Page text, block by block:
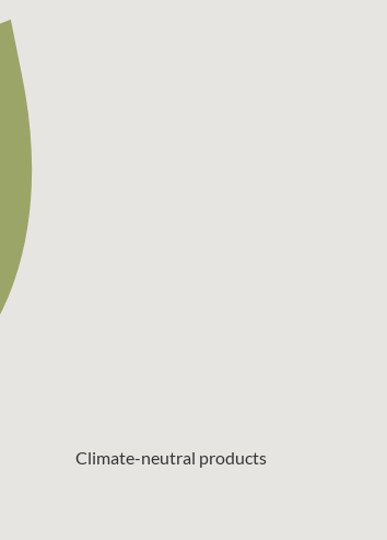
Climate-neutral products